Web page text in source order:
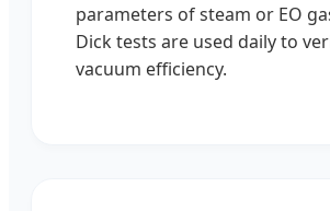
parameters of steam or EO
Dick tests are used daily to
vacuum efficiency.